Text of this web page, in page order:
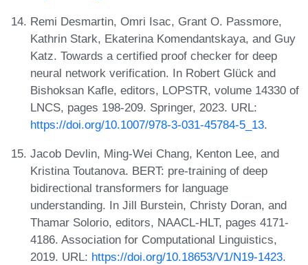
Remi Desmartin, Omri Isac, Grant O. Passmore,
Kathrin Stark, Ekaterina Komendantskaya, and Guy
Katz. Towards a certified proof checker for deep
neural network verification. In Robert Glück and
Bishoksan Kafle, editors, LOPSTR, volume 14330 of
LNCS, pages 198-209. Springer, 2023. URL:
https://doi.org/10.1007/978-3-031-45784-5_13.
Jacob Devlin, Ming-Wei Chang, Kenton Lee, and
Kristina Toutanova. BERT: pre-training of deep
bidirectional transformers for language
understanding. In Jill Burstein, Christy Doran, and
Thamar Solorio, editors, NAACL-HLT, pages 4171-
4186. Association for Computational Linguistics,
2019. URL: https://doi.org/10.18653/V1/N19-1423.